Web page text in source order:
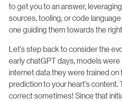
to get you to an answer,
sources, tooling, or code
one guiding them towards the
Let’s step back to consider the
early chatGPT days, models
internet data they were trained
prediction to your heart’s
correct sometimes! Since that